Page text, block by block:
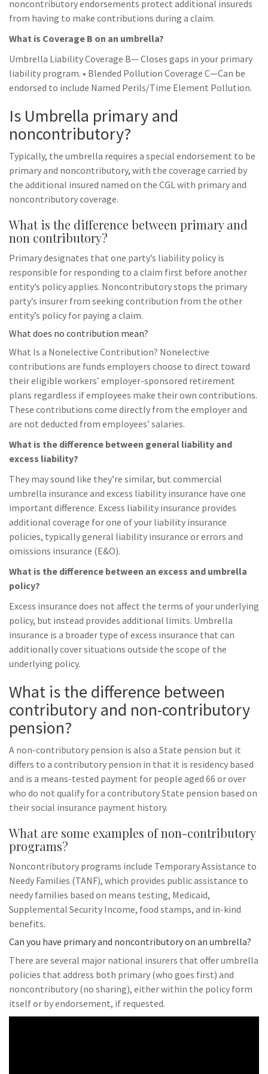
noncontributory endorsements protect additional insureds
from having to make contributions during a claim.
What is Coverage B on an umbrella?
Umbrella Liability Coverage B— Closes gaps in your primary
liability program. • Blended Pollution Coverage C—Can be
endorsed to include Named Perils/Time Element Pollution.
Is Umbrella primary and
noncontributory?
Typically, the umbrella requires a special endorsement to be
primary and noncontributory, with the coverage carried by
the additional insured named on the CGL with primary and
noncontributory coverage.
What is the difference between primary and
non contributory?
Primary designates that one party’s liability policy is
responsible for responding to a claim first before another
entity’s policy applies. Noncontributory stops the primary
party’s insurer from seeking contribution from the other
entity’s policy for paying a claim.
What does no contribution mean?
What Is a Nonelective Contribution? Nonelective
contributions are funds employers choose to direct toward
their eligible workers’ employer-sponsored retirement
plans regardless if employees make their own contributions.
These contributions come directly from the employer and
are not deducted from employees’ salaries.
What is the difference between general liability and
excess liability?
They may sound like they’re similar, but commercial
umbrella insurance and excess liability insurance have one
important difference. Excess liability insurance provides
additional coverage for one of your liability insurance
policies, typically general liability insurance or errors and
omissions insurance (E&O).
What is the difference between an excess and umbrella
policy?
Excess insurance does not affect the terms of your underlying
policy, but instead provides additional limits. Umbrella
insurance is a broader type of excess insurance that can
additionally cover situations outside the scope of the
underlying policy.
What is the difference between
contributory and non-contributory
pension?
A non-contributory pension is also a State pension but it
differs to a contributory pension in that it is residency based
and is a means-tested payment for people aged 66 or over
who do not qualify for a contributory State pension based on
their social insurance payment history.
What are some examples of non-contributory
programs?
Noncontributory programs include Temporary Assistance to
Needy Families (TANF), which provides public assistance to
needy families based on means testing, Medicaid,
Supplemental Security Income, food stamps, and in-kind
benefits.
Can you have primary and noncontributory on an umbrella?
There are several major national insurers that offer umbrella
policies that address both primary (who goes first) and
noncontributory (no sharing), either within the policy form
itself or by endorsement, if requested.